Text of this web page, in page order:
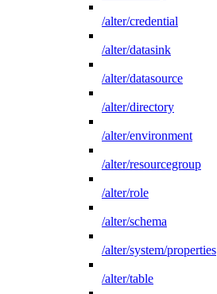
/alter/credential
/alter/datasink
/alter/datasource
/alter/directory
/alter/environment
/alter/resourcegroup
/alter/role
/alter/schema
/alter/system/properties
/alter/table